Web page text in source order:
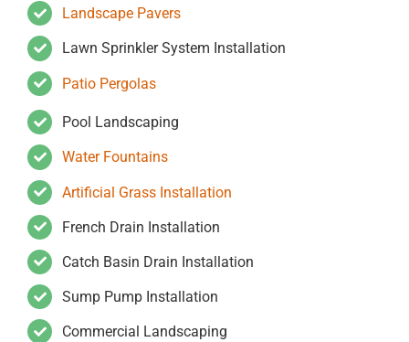
Landscape Pavers
Lawn Sprinkler System Installation
Patio Pergolas
Pool Landscaping
Water Fountains
Artificial Grass Installation
French Drain Installation
Catch Basin Drain Installation
Sump Pump Installation
Commercial Landscaping